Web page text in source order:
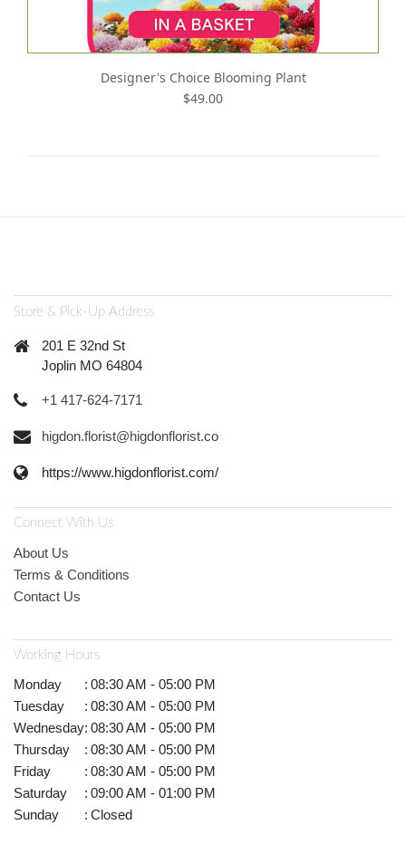
Designer's Choice Blooming Plant
$49.00
Store & Pick-Up Address
201 E 32nd St
Joplin MO 64804
+1 417-624-7171
higdon.florist@higdonflorist.co
https://www.higdonflorist.com/
Connect With Us
About Us
Terms & Conditions
Contact Us
Working Hours
Monday : 08:30 AM - 05:00 PM
Tuesday
: 08:30 AM - 05:00 PM
Wednesday: 08:30 AM - 05:00 PM
Thursday
: 08:30 AM - 05:00 PM
Friday
: 08:30 AM - 05:00 PM
Saturday
: 09:00 AM - 01:00 PM
Sunday
: Closed